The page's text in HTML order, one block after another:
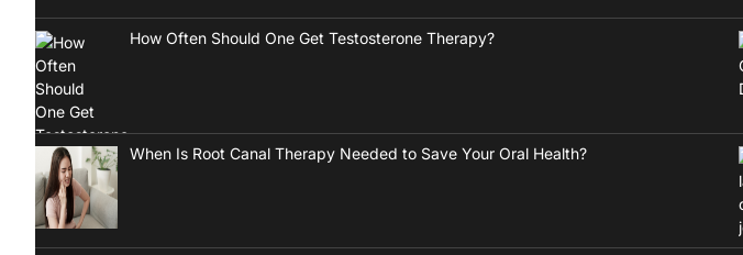
How Often Should One Get Testosterone Therapy?
When Is Root Canal Therapy Needed to Save Your Oral Health?